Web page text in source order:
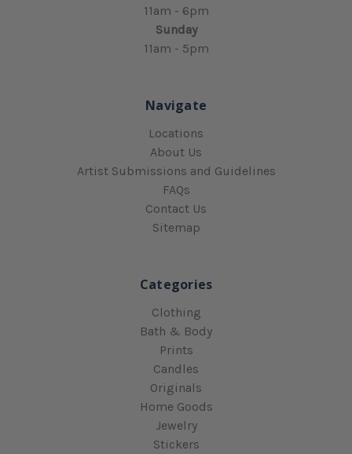
11am - 6pm
Sunday
11am - 5pm
Navigate
Locations
About Us
Artist Submissions and Guidelines
FAQs
Contact Us
Sitemap
Categories
Clothing
Bath & Body
Prints
Candles
Originals
Home Goods
Jewelry
Stickers